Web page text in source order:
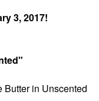
3, 2017!
Butter in Unscented